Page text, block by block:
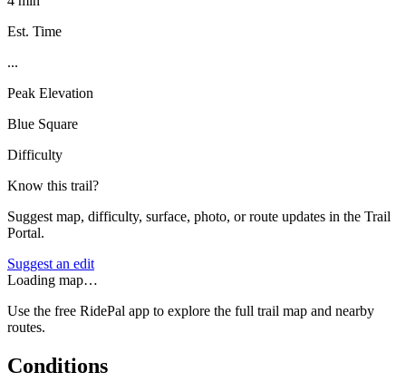
Est. Time
...
Peak Elevation
Blue Square
Difficulty
Know this trail?
Suggest map, difficulty, surface, photo, or route updates in the Trail
Portal.
Suggest an edit
Loading map…
Use the free RidePal app to explore the full trail map and nearby
routes.
Conditions